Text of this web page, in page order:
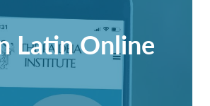
Latin Online